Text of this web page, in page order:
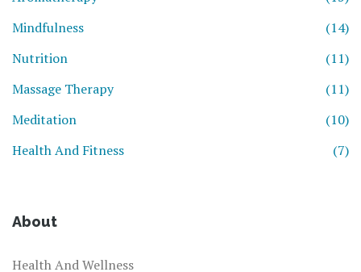
Mindfulness
(14)
Nutrition
(11)
Massage Therapy
(11)
Meditation
(10)
Health And Fitness
(7)
About
Health And Wellness